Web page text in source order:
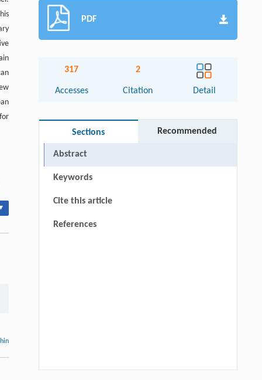
PDF
317
Accesses
2
Citation Detail
Sections Recommended
Abstract
Keywords
Cite this article
References